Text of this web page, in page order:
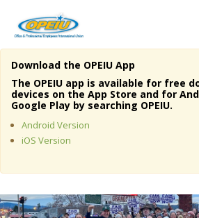
Home
About Us
Member Resources
Media Center
Download the OPEIU App
The OPEIU app is available for free
devices on the App Store and for
Google Play by searching OPEIU.
Android Version
iOS Version